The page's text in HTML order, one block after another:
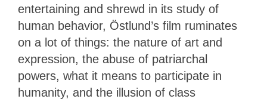
entertaining and shrewd in its study of
human behavior, Östlund’s film ruminates
on a lot of things: the nature of art and
expression, the abuse of patriarchal
powers, what it means to participate in
humanity, and the illusion of class